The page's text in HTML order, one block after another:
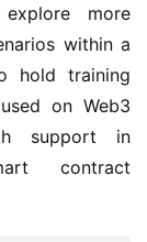
more
within a
hold training
on Web3
support in
contract